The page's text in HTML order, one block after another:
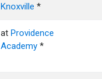
Knoxville *
atProvidence
Academy *